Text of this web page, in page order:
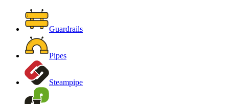
Guardrails
Pipes
Steampipe